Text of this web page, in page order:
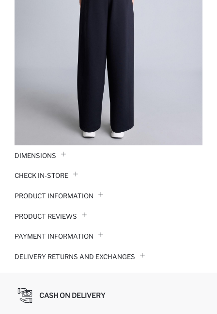
DIMENSIONS
CHECK IN-STORE
PRODUCT INFORMATION
PRODUCT REVIEWS
PAYMENT INFORMATION
DELIVERY RETURNS AND EXCHANGES
CASH ON DELIVERY